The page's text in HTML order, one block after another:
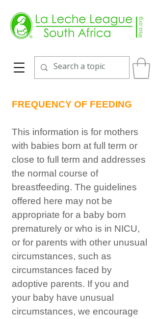
FREQUENCY OF FEEDING
This information is for mothers
with babies born at full term or
close to full term and addresses
the normal course of
breastfeeding. The guidelines
offered here may not be
appropriate for a baby born
prematurely or who is in NICU,
or for parents with other unusual
circumstances, such as
circumstances faced by
adoptive parents. If you and
your baby have unusual
circumstances, we encourage